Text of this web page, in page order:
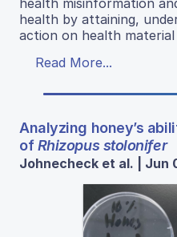
health by attaining,
action on health
Read More...
Analyzing honey’s
ofRhizopus stolonifer
Johnecheck et al. | Jun